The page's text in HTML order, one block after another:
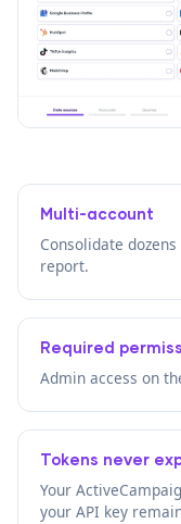
Multi-account
Consolidate
report.
Required
Admin access on
Tokens never
Your
your API key